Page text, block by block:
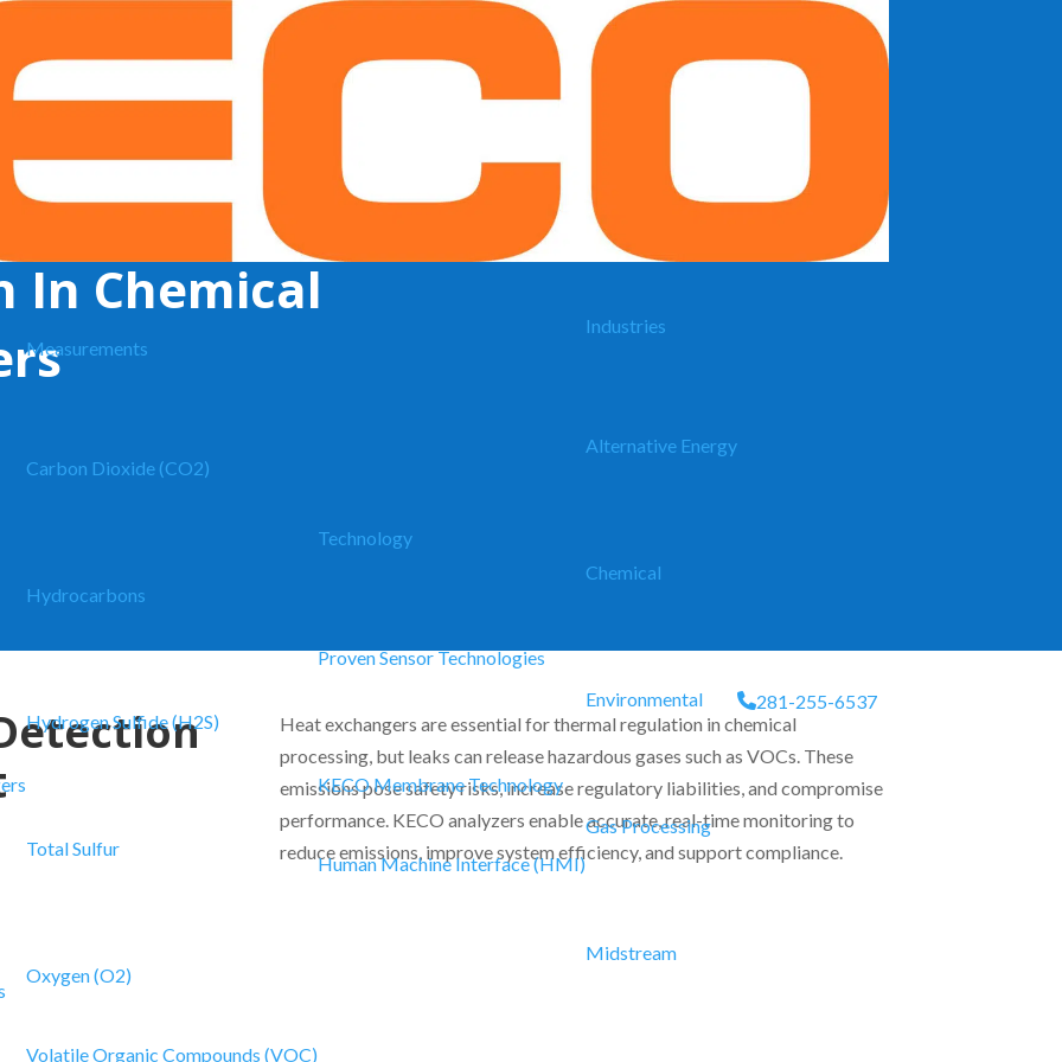
Measurements
Carbon Dioxide (CO2)
Hydrocarbons
Hydrogen Sulfide (H2S)
Total Sulfur
Oxygen (O2)
Volatile Organic Compounds (VOC)
Technology
Proven Sensor Technologies
KECO Membrane Technology
Human Machine Interface (HMI)
Industries
Alternative Energy
Chemical
Environmental
Gas Processing
Midstream
281-255-6537
In Chemical
Heat exchangers are essential for thermal regulation in chemical
processing, but leaks can release hazardous gases such as VOCs. These
emissions pose safety risks, increase regulatory liabilities, and compromise
performance. KECO analyzers enable accurate, real-time monitoring to
reduce emissions, improve system efficiency, and support compliance.